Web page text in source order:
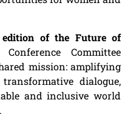
edition of the Future of
Committee
mission: amplifying
dialogue,
and inclusive world